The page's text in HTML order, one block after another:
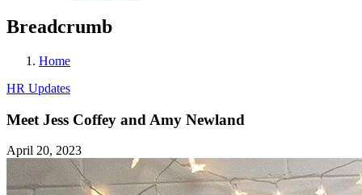
Breadcrumb
Home
HR Updates
Meet Jess Coffey and Amy Newland
April 20, 2023